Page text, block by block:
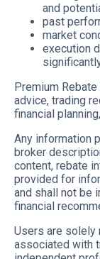
and
past
market
execution
Premium
advice, trading
financial
Any information
broker
content, rebate
provided for
and shall not be
financial
Users are solely
associated with